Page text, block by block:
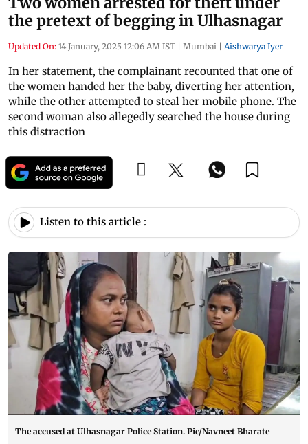
the pretext of begging in Ulhasnagar
Updated On: 14 January, 2025 12:06 AM IST | Mumbai | Aishwarya Iyer
In her statement, the complainant recounted that one of
the women handed her the baby, diverting her attention,
while the other attempted to steal her mobile phone. The
second woman also allegedly searched the house during
this distraction
Listen to this article :
The accused at Ulhasnagar Police Station. Pic/Navneet Bharate